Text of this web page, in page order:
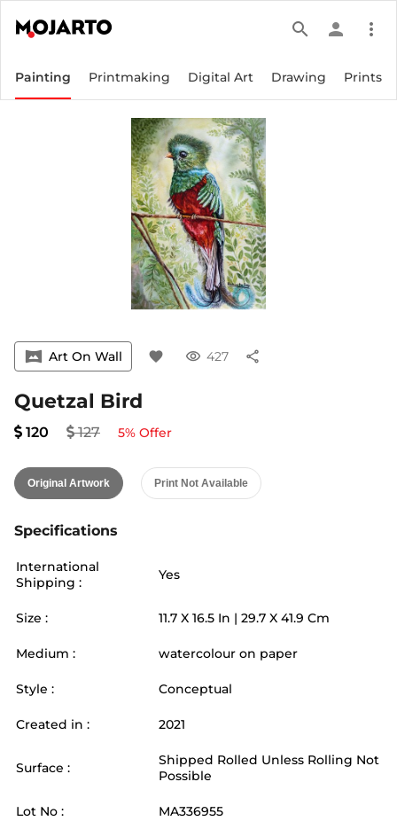
search person more_vert
Painting Printmaking Digital Art Drawing Prints
vrpano Art On Wall favorite visibility 427 share
Quetzal Bird
120 127 5% Offer
Original Artwork Print Not Available
Specifications
International
Shipping :
Yes
Size : 11.7 X 16.5 In | 29.7 X 41.9 Cm
Medium : watercolour on paper
Style : Conceptual
Created in : 2021
Surface :
Shipped Rolled Unless Rolling Not
Possible
Lot No : MA336955